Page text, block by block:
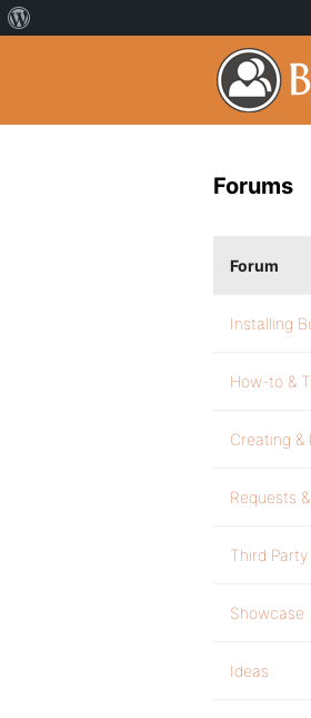
Forums
Forum
Installing
How-to &
Creating &
Requests
Third Party
Showcase
Ideas